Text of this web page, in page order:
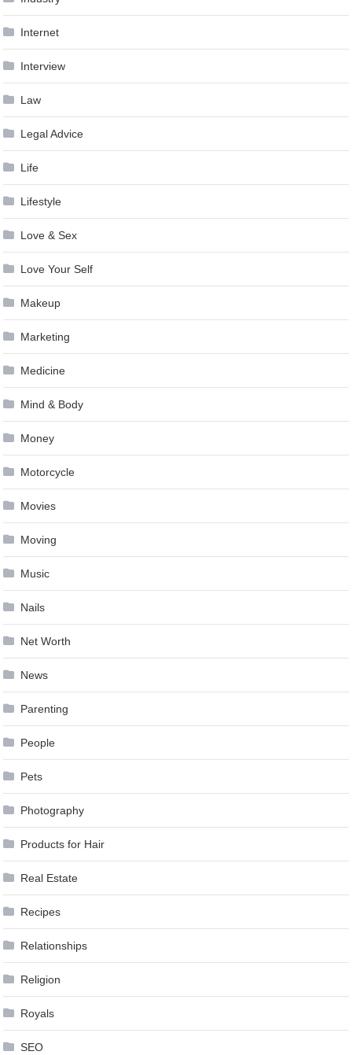
Internet
Interview
Law
Legal Advice
Life
Lifestyle
Love & Sex
Love Your Self
Makeup
Marketing
Medicine
Mind & Body
Money
Motorcycle
Movies
Moving
Music
Nails
Net Worth
News
Parenting
People
Pets
Photography
Products for Hair
Real Estate
Recipes
Relationships
Religion
Royals
SEO